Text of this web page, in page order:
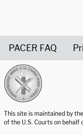
PACER FAQ
This site is maintained by
of the U.S. Courts on behalf